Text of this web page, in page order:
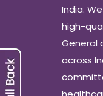
India.
high-
General
across